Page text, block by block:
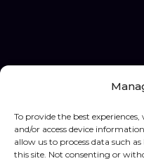
To provide the best
and/or access device
allow us to process data such
this site. Not consenting or